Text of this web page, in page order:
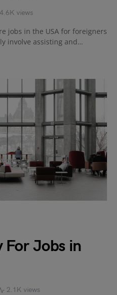
views
jobs in the USA for foreigners
involve assisting and…
For Jobs in
2.1K views